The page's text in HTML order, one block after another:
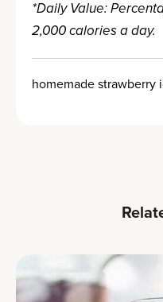
*Daily Value:
2,000 calories a day.
homemade strawberry